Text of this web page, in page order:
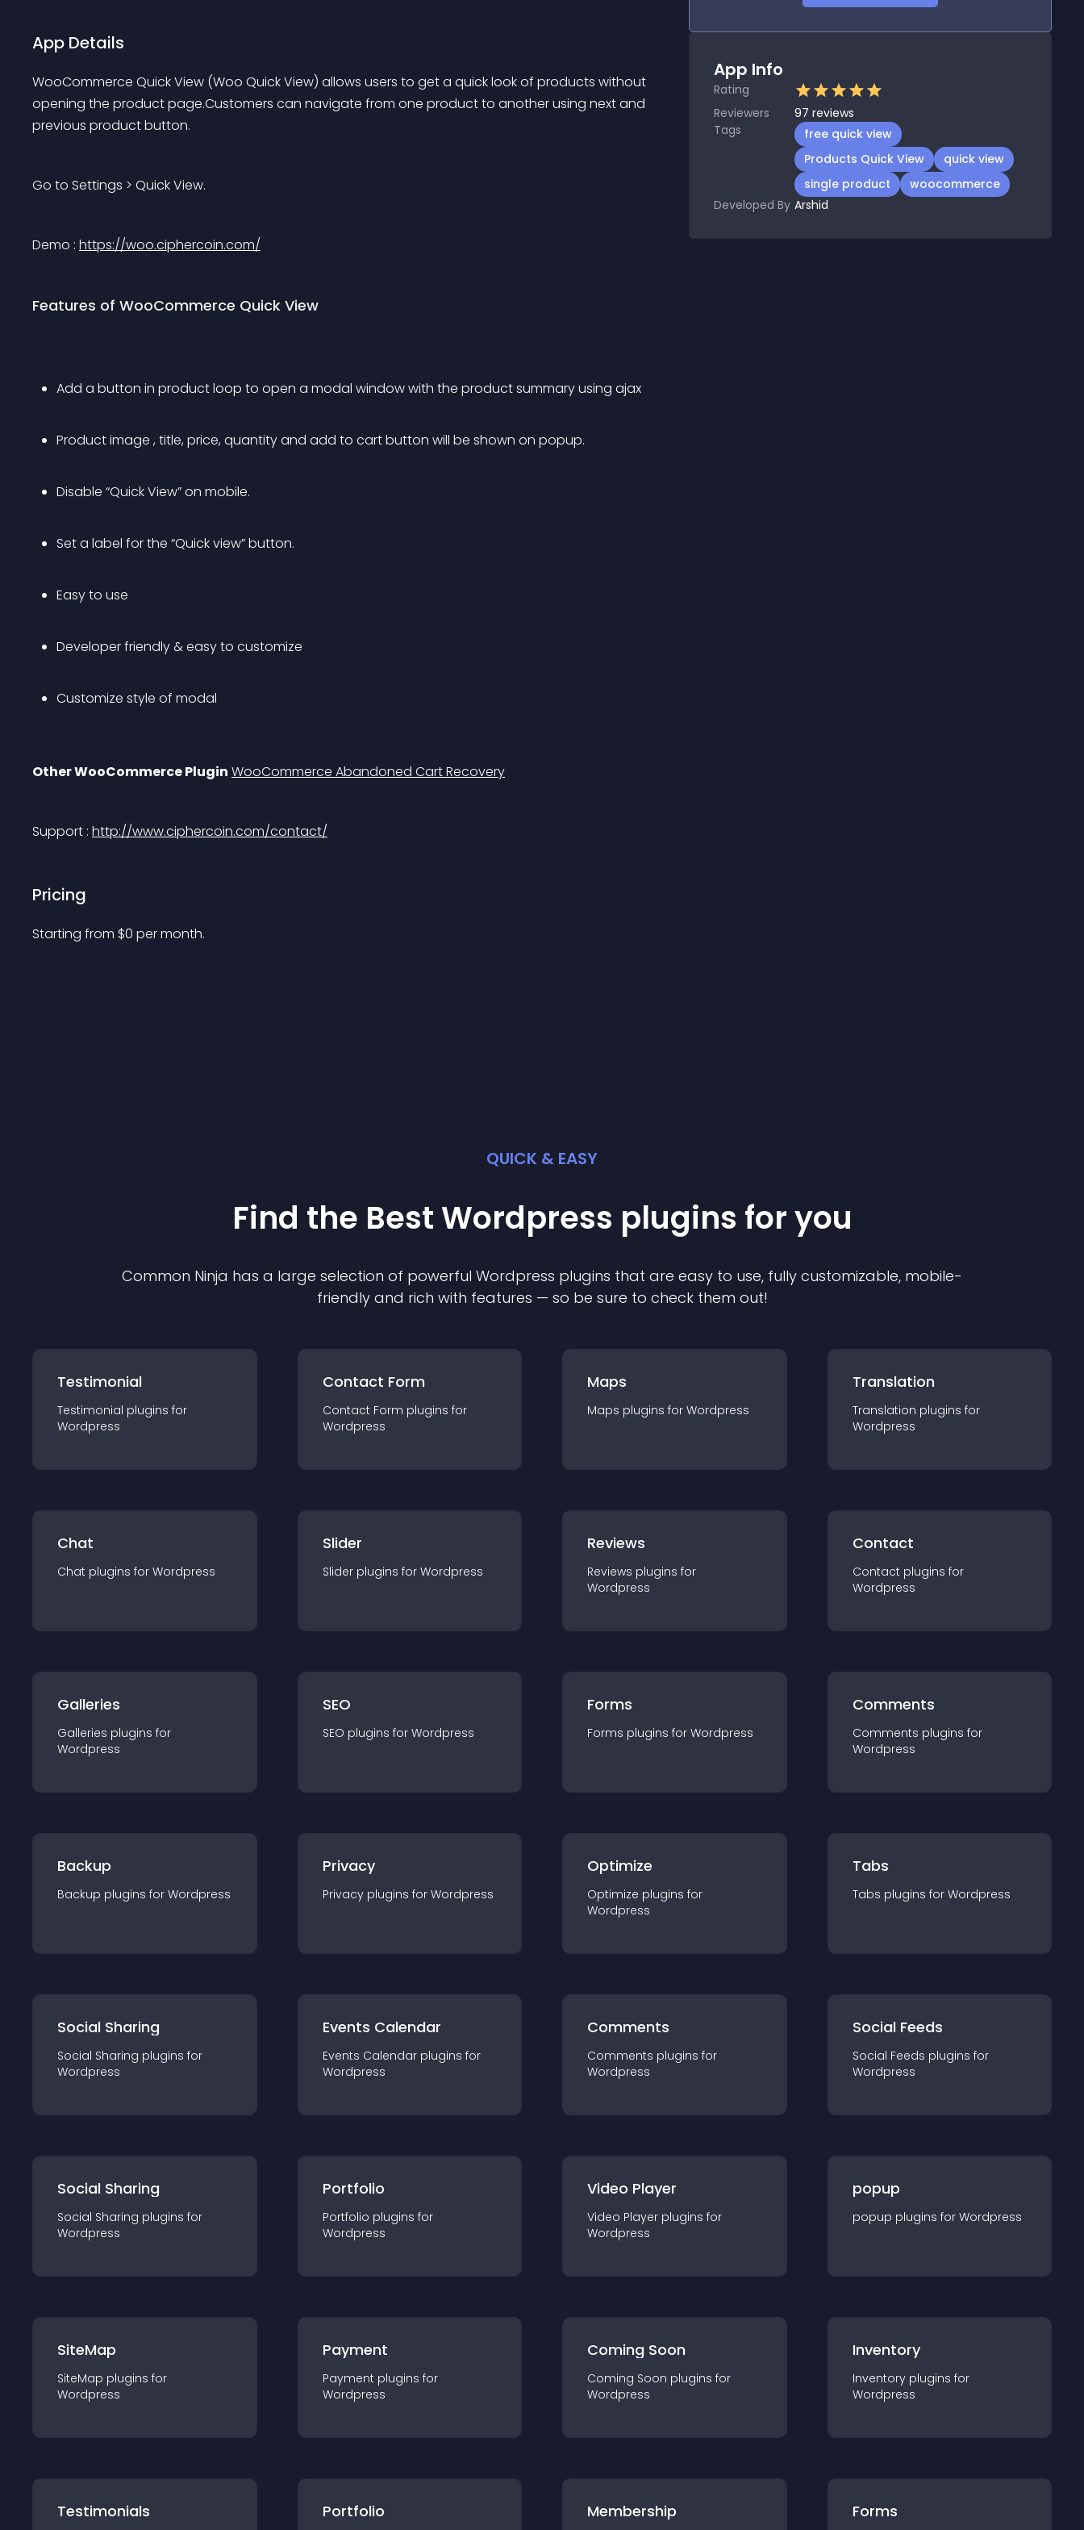
App Details
WooCommerce Quick View (Woo Quick View) allows users to get a quick look of products without
opening the product page.Customers can navigate from one product to another using next and
previous product button.
Go to Settings > Quick View.
Demo : https://woo.ciphercoin.com/
Features of WooCommerce Quick View
Add a button in product loop to open a modal window with the product summary using ajax
Product image , title, price, quantity and add to cart button will be shown on popup.
Disable “Quick View” on mobile.
Set a label for the “Quick view” button.
Easy to use
Developer friendly & easy to customize
Customize style of modal
Other WooCommerce Plugin WooCommerce Abandoned Cart Recovery
Support : http://www.ciphercoin.com/contact/
Pricing
Starting from $0 per month.
App Info
Rating
Reviewers
97 reviews
Tags
free quick view
Products Quick View
quick view
single product
woocommerce
Developed By Arshid
QUICK & EASY
Find the Best Wordpress plugins for you
Common Ninja has a large selection of powerful Wordpress plugins that are easy to use, fully customizable, mobile-
friendly and rich with features — so be sure to check them out!
Testimonial
Testimonial plugins for
Wordpress
Contact Form
Contact Form plugins for
Wordpress
Maps
Maps plugins for Wordpress
Translation
Translation plugins for
Wordpress
Chat
Chat plugins for Wordpress
Slider
Slider plugins for Wordpress
Reviews
Reviews plugins for
Wordpress
Contact
Contact plugins for
Wordpress
Galleries
Galleries plugins for
Wordpress
SEO
SEO plugins for Wordpress
Forms
Forms plugins for Wordpress
Comments
Comments plugins for
Wordpress
Backup
Backup plugins for Wordpress
Privacy
Privacy plugins for Wordpress
Optimize
Optimize plugins for
Wordpress
Tabs
Tabs plugins for Wordpress
Social Sharing
Social Sharing plugins for
Wordpress
Events Calendar
Events Calendar plugins for
Wordpress
Comments
Comments plugins for
Wordpress
Social Feeds
Social Feeds plugins for
Wordpress
Social Sharing
Social Sharing plugins for
Wordpress
Portfolio
Portfolio plugins for
Wordpress
Video Player
Video Player plugins for
Wordpress
popup
popup plugins for Wordpress
SiteMap
SiteMap plugins for
Wordpress
Payment
Payment plugins for
Wordpress
Coming Soon
Coming Soon plugins for
Wordpress
Inventory
Inventory plugins for
Wordpress
Testimonials Portfolio Membership Forms